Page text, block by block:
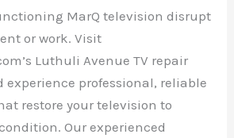
MarQ television disrupt
or work. Visit
Luthuli Avenue TV repair
experience professional, reliable
restore your television to
Our experienced